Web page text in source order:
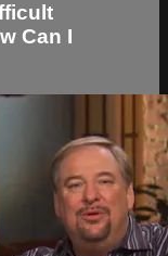
Can I